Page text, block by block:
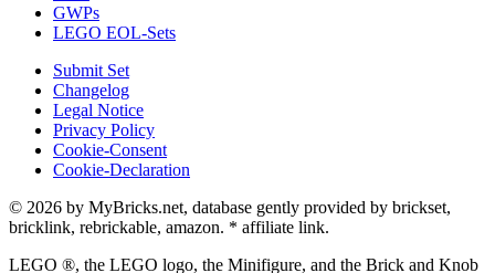
GWPs
LEGO EOL-Sets
Submit Set
Changelog
Legal Notice
Privacy Policy
Cookie-Consent
Cookie-Declaration
© 2026 by MyBricks.net, database gently provided by brickset,
bricklink, rebrickable, amazon. * affiliate link.
LEGO ®, the LEGO logo, the Minifigure, and the Brick and Knob